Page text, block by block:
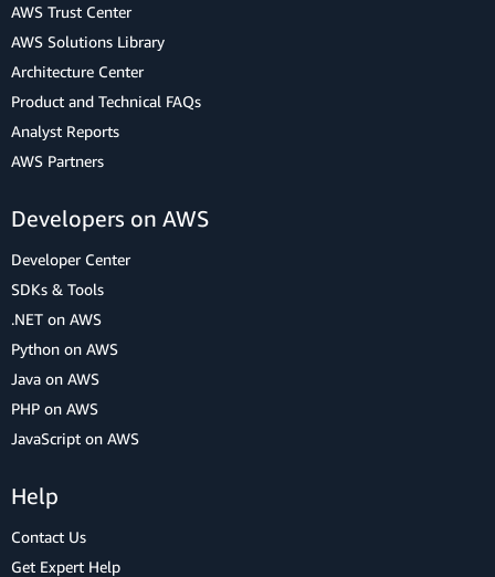
AWS Trust Center
AWS Solutions Library
Architecture Center
Product and Technical FAQs
Analyst Reports
AWS Partners
Developers on AWS
Developer Center
SDKs & Tools
.NET on AWS
Python on AWS
Java on AWS
PHP on AWS
JavaScript on AWS
Help
Contact Us
Get Expert Help